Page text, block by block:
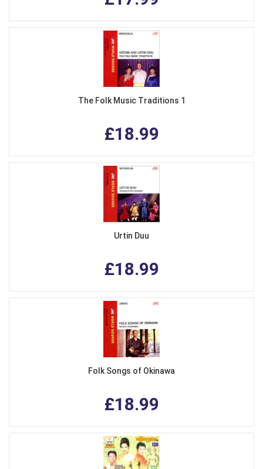
The Folk Music Traditions 1
£18.99
Urtin Duu
£18.99
Folk Songs of Okinawa
£18.99